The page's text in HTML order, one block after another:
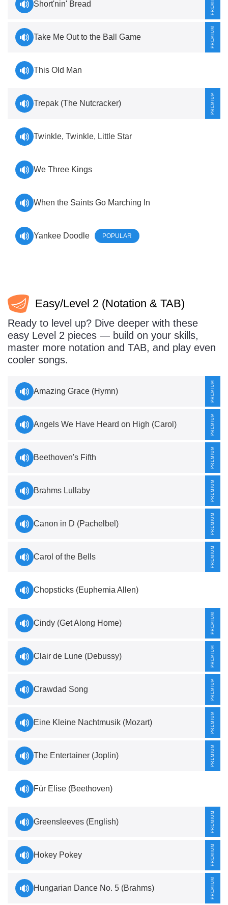
Short'nin' Bread
Take Me Out to the Ball Game
This Old Man
Trepak (The Nutcracker)
Twinkle, Twinkle, Little Star
We Three Kings
When the Saints Go Marching In
Yankee Doodle POPULAR
Easy/Level 2 (Notation & TAB)
Ready to level up? Dive deeper with these
easy Level 2 pieces — build on your skills,
master more notation and TAB, and play even
cooler songs.
Amazing Grace (Hymn)
Angels We Have Heard on High (Carol)
Beethoven's Fifth
Brahms Lullaby
Canon in D (Pachelbel)
Carol of the Bells
Chopsticks (Euphemia Allen)
Cindy (Get Along Home)
Clair de Lune (Debussy)
Crawdad Song
Eine Kleine Nachtmusik (Mozart)
The Entertainer (Joplin)
Für Elise (Beethoven)
Greensleeves (English)
Hokey Pokey
Hungarian Dance No. 5 (Brahms)